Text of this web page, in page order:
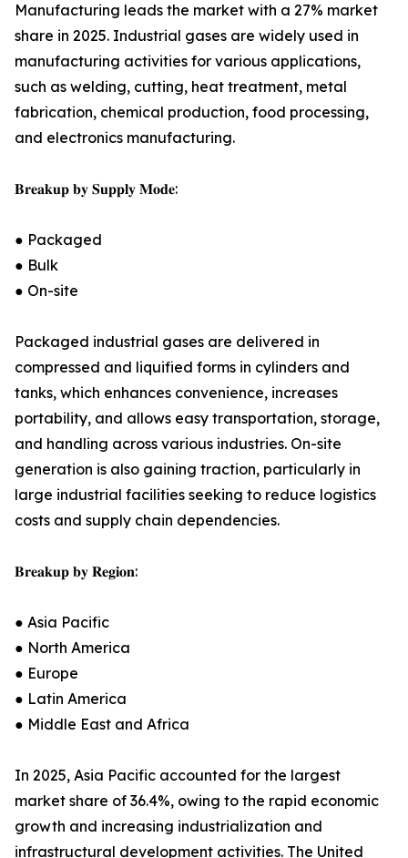
Manufacturing leads the market with a 27% market
share in 2025. Industrial gases are widely used in
manufacturing activities for various applications,
such as welding, cutting, heat treatment, metal
fabrication, chemical production, food processing,
and electronics manufacturing.
𝐁𝐫𝐞𝐚𝐤𝐮𝐩 𝐛𝐲 𝐒𝐮𝐩𝐩𝐥𝐲 𝐌𝐨𝐝𝐞:
● Packaged
● Bulk
● On-site
Packaged industrial gases are delivered in
compressed and liquified forms in cylinders and
tanks, which enhances convenience, increases
portability, and allows easy transportation, storage,
and handling across various industries. On-site
generation is also gaining traction, particularly in
large industrial facilities seeking to reduce logistics
costs and supply chain dependencies.
𝐁𝐫𝐞𝐚𝐤𝐮𝐩 𝐛𝐲 𝐑𝐞𝐠𝐢𝐨𝐧:
● Asia Pacific
● North America
● Europe
● Latin America
● Middle East and Africa
In 2025, Asia Pacific accounted for the largest
market share of 36.4%, owing to the rapid economic
growth and increasing industrialization and
infrastructural development activities. The United